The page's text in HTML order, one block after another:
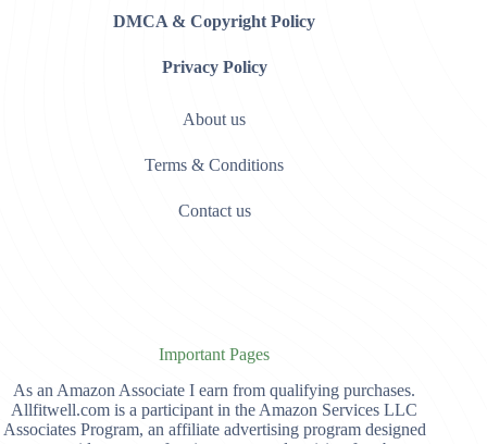
DMCA & Copyright Policy
Privacy Policy
About us
Terms & Conditions
Contact us
Important Pages
As an Amazon Associate I earn from qualifying purchases.
Allfitwell.com is a participant in the Amazon Services LLC
Associates Program, an affiliate advertising program designed